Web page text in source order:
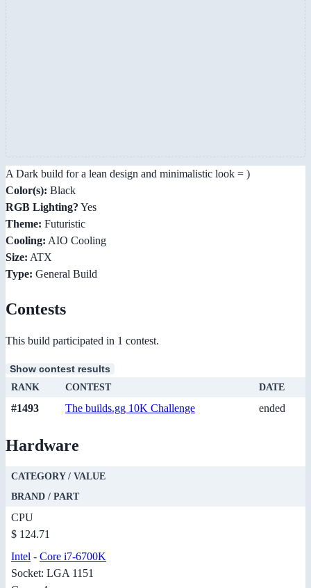
A Dark build for a lean design and minimalistic look = )
Color(s): Black
RGB Lighting? Yes
Theme: Futuristic
Cooling: AIO Cooling
Size: ATX
Type: General Build
Contests
This build participated in 1 contest.
Show contest results
RANK CONTEST DATE
#1493 The builds.gg 10K Challenge ended
Hardware
CATEGORY / VALUE
BRAND / PART
CPU
$ 124.71
Intel - Core i7-6700K
Socket: LGA 1151